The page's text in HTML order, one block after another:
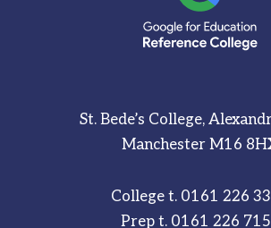
St. Bede’s College,
Manchester M16
College t. 0161 226
Prep t. 0161 226